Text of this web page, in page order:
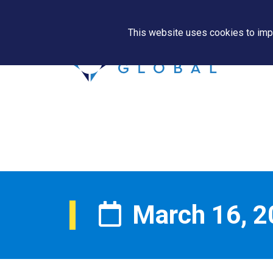
March 16,
This website uses cookies to